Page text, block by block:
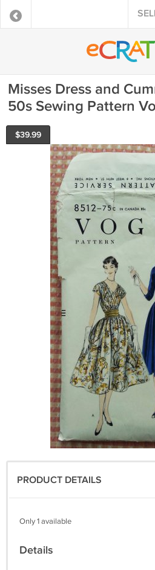
Misses Dress and
50s Sewing Pattern
$39.99
PRODUCT DETAILS
Only 1 available
Details